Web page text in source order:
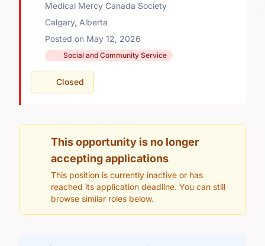
Medical Mercy Canada Society
Calgary, Alberta
Posted on May 12, 2026
Social and Community Service
Closed
This opportunity is no longer
accepting applications
This position is currently inactive or has
reached its application deadline. You can still
browse similar roles below.